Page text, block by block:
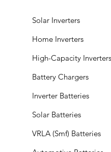
Solar Inverters
Home Inverters
High-Capacity Inverters
Battery Chargers
Inverter Batteries
Solar Batteries
VRLA (Smf) Batteries